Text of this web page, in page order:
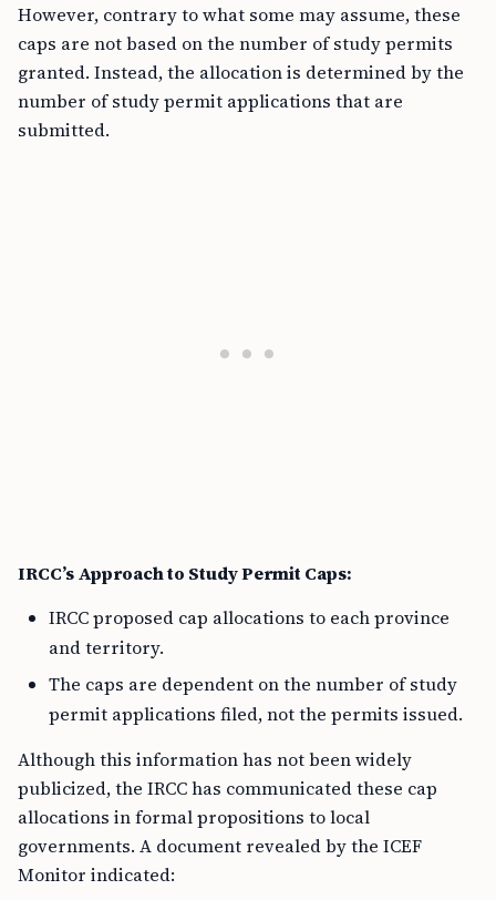
However, contrary to what some may assume, these
caps are not based on the number of study permits
granted. Instead, the allocation is determined by the
number of study permit applications that are
submitted.
IRCC’s Approach to Study Permit Caps:
IRCC proposed cap allocations to each province
and territory.
The caps are dependent on the number of study
permit applications filed, not the permits issued.
Although this information has not been widely
publicized, the IRCC has communicated these cap
allocations in formal propositions to local
governments. A document revealed by the ICEF
Monitor indicated: